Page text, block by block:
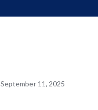
September 11, 2025